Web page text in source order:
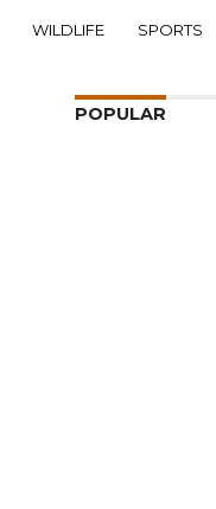
WILDLIFE SPORTS
POPULAR